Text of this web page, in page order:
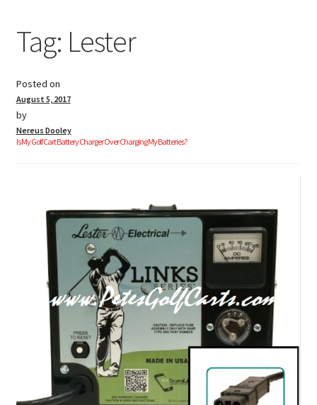
Golf Cart Batteries
Golf Cart Parts
Tag: Lester
Posted on
August 5, 2017
by
Nereus Dooley
Is My Golf Cart Battery Charger Over Charging My Batteries?